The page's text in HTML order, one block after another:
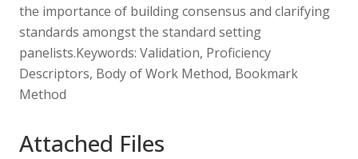
the importance of building consensus and clarifying
standards amongst the standard setting
panelists.Keywords: Validation, Proficiency
Descriptors, Body of Work Method, Bookmark
Method
Attached Files